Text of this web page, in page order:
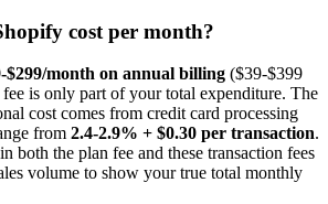
cost per month?
$299/month on annual billing ($39-$399
is only part of your total expenditure. The
cost comes from credit card processing
from 2.4-2.9% + $0.30 per transaction.
both the plan fee and these transaction fees
volume to show your true total monthly